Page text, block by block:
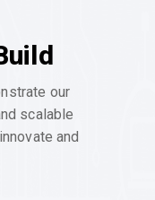
our
scalable
and